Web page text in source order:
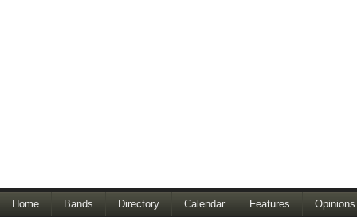
Home Bands Directory Calendar Features Opinions